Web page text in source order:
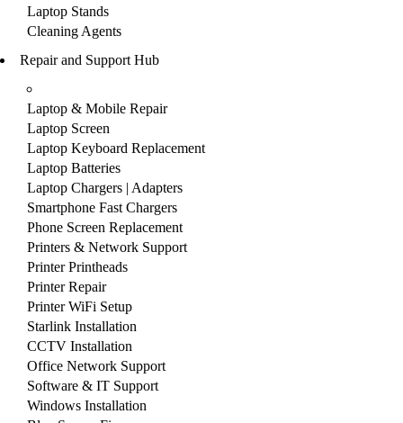
Laptop Stands
Cleaning Agents
Repair and Support Hub
Laptop & Mobile Repair
Laptop Screen
Laptop Keyboard Replacement
Laptop Batteries
Laptop Chargers | Adapters
Smartphone Fast Chargers
Phone Screen Replacement
Printers & Network Support
Printer Printheads
Printer Repair
Printer WiFi Setup
Starlink Installation
CCTV Installation
Office Network Support
Software & IT Support
Windows Installation